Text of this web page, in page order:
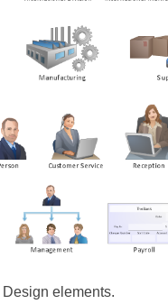
elements.